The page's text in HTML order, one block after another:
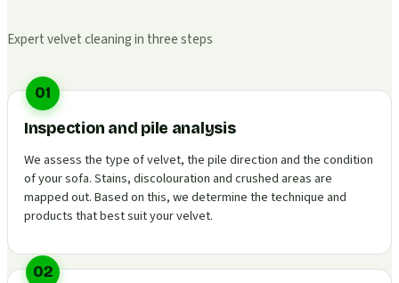
Expert velvet cleaning in three steps
01
Inspection and pile analysis
We assess the type of velvet, the pile direction and the condition
of your sofa. Stains, discolouration and crushed areas are
mapped out. Based on this, we determine the technique and
products that best suit your velvet.
02